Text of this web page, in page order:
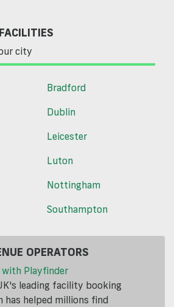
city
Bradford
Dublin
Leicester
Luton
Nottingham
Southampton
OPERATORS
with Playfinder
leading facility booking
has helped millions find